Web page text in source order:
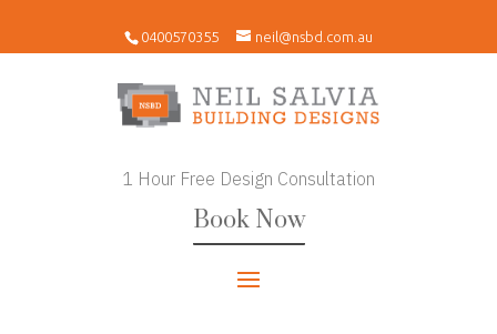
0400570355 neil@nsbd.com.au
1 Hour Free Design Consultation
Book Now